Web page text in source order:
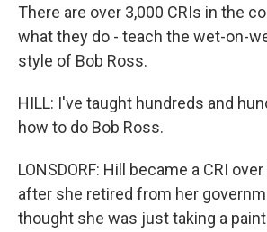
There are over 3,000 CRIs in the
what they do - teach the wet-on-
style of Bob Ross.
HILL: I've taught hundreds and
how to do Bob Ross.
LONSDORF: Hill became a CRI
after she retired from her
thought she was just taking a